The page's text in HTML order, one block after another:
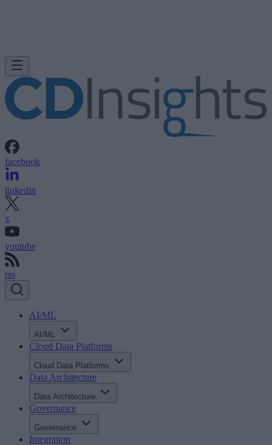
facebook
linkedin
x
youtube
rss
AI/ML
AI/ML
Cloud Data Platforms
Cloud Data Platforms
Data Architecture
Data Architecture
Governance
Governance
Integration